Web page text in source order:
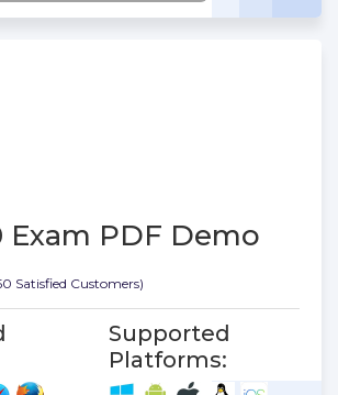
Exam PDF Demo
Satisfied Customers)
Supported
Platforms: